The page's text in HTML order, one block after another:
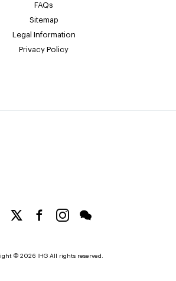
FAQs
Sitemap
Legal Information
Privacy Policy
© 2026 IHG All rights reserved.